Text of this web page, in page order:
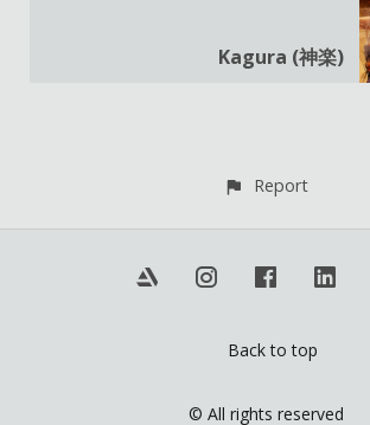
Kagura (神楽)
Report
Back to top
© All rights reserved